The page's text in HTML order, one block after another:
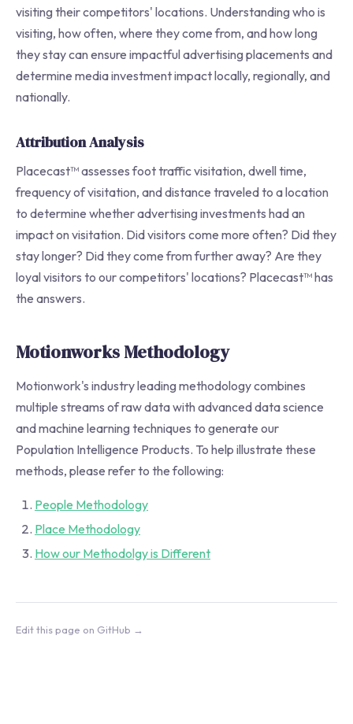
visiting their competitors' locations. Understanding who is
visiting, how often, where they come from, and how long
they stay can ensure impactful advertising placements and
determine media investment impact locally, regionally, and
nationally.
Attribution Analysis
Placecast™ assesses foot traffic visitation, dwell time,
frequency of visitation, and distance traveled to a location
to determine whether advertising investments had an
impact on visitation. Did visitors come more often? Did they
stay longer? Did they come from further away? Are they
loyal visitors to our competitors' locations? Placecast™ has
the answers.
Motionworks Methodology
Motionwork's industry leading methodology combines
multiple streams of raw data with advanced data science
and machine learning techniques to generate our
Population Intelligence Products. To help illustrate these
methods, please refer to the following:
People Methodology
Place Methodology
How our Methodolgy is Different
Edit this page on GitHub →